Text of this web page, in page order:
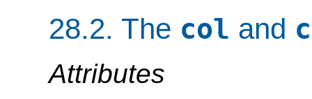
28.2. The col and
Attributes